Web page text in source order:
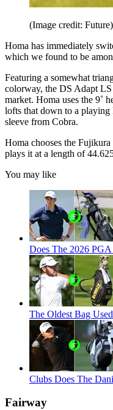
(Image credit: Future)
Homa has immediately
which we found to be
Featuring a somewhat
colorway, the DS Adapt
market. Homa uses the 9˚
lofts that down to a
sleeve from Cobra.
Homa chooses the
plays it at a length of
You may like
Does The 2026
The Oldest Bag
Clubs Does The
Fairway